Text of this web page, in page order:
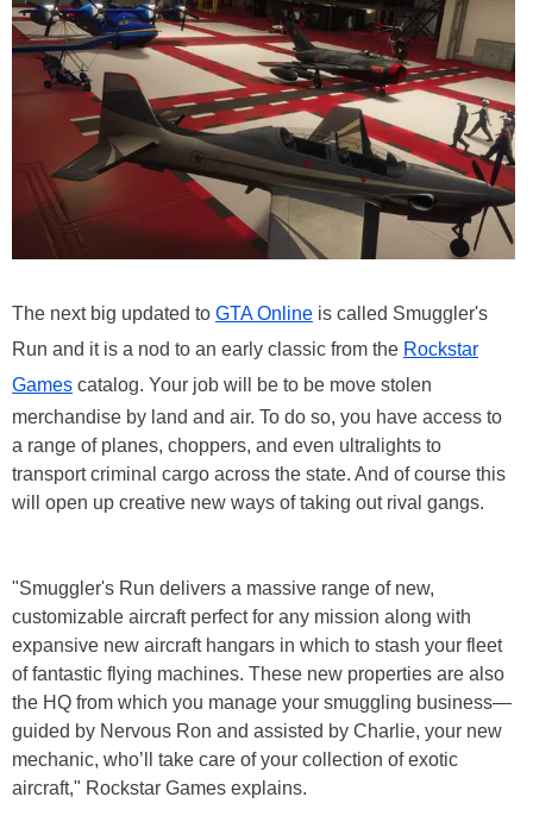
The next big updated to GTA Online is called Smuggler's
Run and it is a nod to an early classic from the Rockstar
Games catalog. Your job will be to be move stolen
merchandise by land and air. To do so, you have access to
a range of planes, choppers, and even ultralights to
transport criminal cargo across the state. And of course this
will open up creative new ways of taking out rival gangs.
"Smuggler's Run delivers a massive range of new,
customizable aircraft perfect for any mission along with
expansive new aircraft hangars in which to stash your fleet
of fantastic flying machines. These new properties are also
the HQ from which you manage your smuggling business—
guided by Nervous Ron and assisted by Charlie, your new
mechanic, who’ll take care of your collection of exotic
aircraft," Rockstar Games explains.